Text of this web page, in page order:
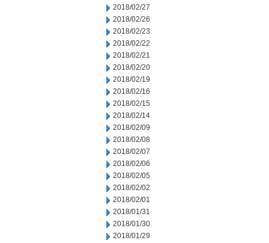
2018/02/27
2018/02/26
2018/02/23
2018/02/22
2018/02/21
2018/02/20
2018/02/19
2018/02/16
2018/02/15
2018/02/14
2018/02/09
2018/02/08
2018/02/07
2018/02/06
2018/02/05
2018/02/02
2018/02/01
2018/01/31
2018/01/30
2018/01/29